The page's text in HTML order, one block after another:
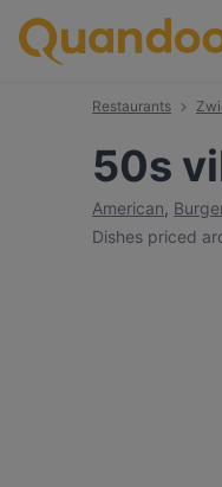
Restaurants
50s
American,
Dishes priced